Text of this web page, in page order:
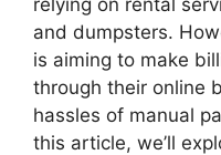
and dumpsters.
is aiming to make
through their online
hassles of manual
this article, we’ll